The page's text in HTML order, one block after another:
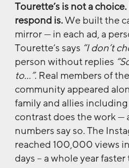
Tourette’s is not a
respond is.We built the
mirror — in each ad, a
Tourette’s says “I don’t
person without replies
to…”. Real members of
community appeared
family and allies
contrast does the work —
numbers say so. The
reached 100,000 views
days – a whole year